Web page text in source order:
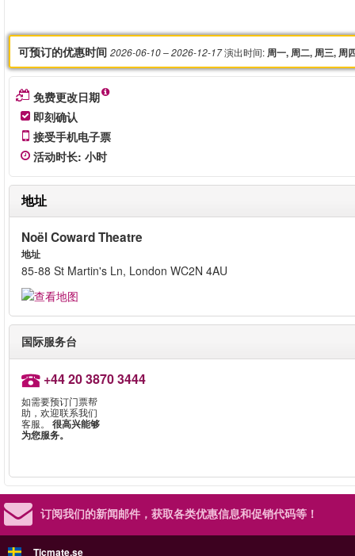
可预订的优惠时间 2026-06-10– 2026-12-17演出时间: 周一, 周二, 周三, 周
免费更改日期
即刻确认
接受手机电子票
活动时长: 小时
地址
Noël Coward Theatre
地址
85-88 St Martin's Ln, London WC2N 4AU
国际服务台
+44 20 3870 3444
如需要预订门票帮
助，欢迎联系我们
客服。 很高兴能够
为您服务。
订阅我们的新闻邮件， 获取各类优惠信息和促销代码等！
Ticmate.se